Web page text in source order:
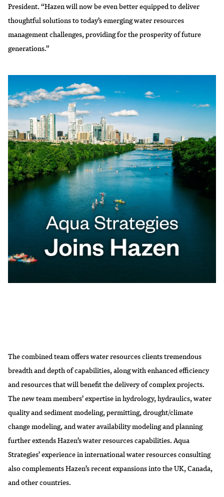
President. “Hazen will now be even better equipped to deliver
thoughtful solutions to today’s emerging water resources
management challenges, providing for the prosperity of future
generations.”
The combined team offers water resources clients tremendous
breadth and depth of capabilities, along with enhanced efficiency
and resources that will benefit the delivery of complex projects.
The new team members’ expertise in hydrology, hydraulics, water
quality and sediment modeling, permitting, drought/climate
change modeling, and water availability modeling and planning
further extends Hazen’s water resources capabilities. Aqua
Strategies’ experience in international water resources consulting
also complements Hazen’s recent expansions into the UK, Canada,
and other countries.